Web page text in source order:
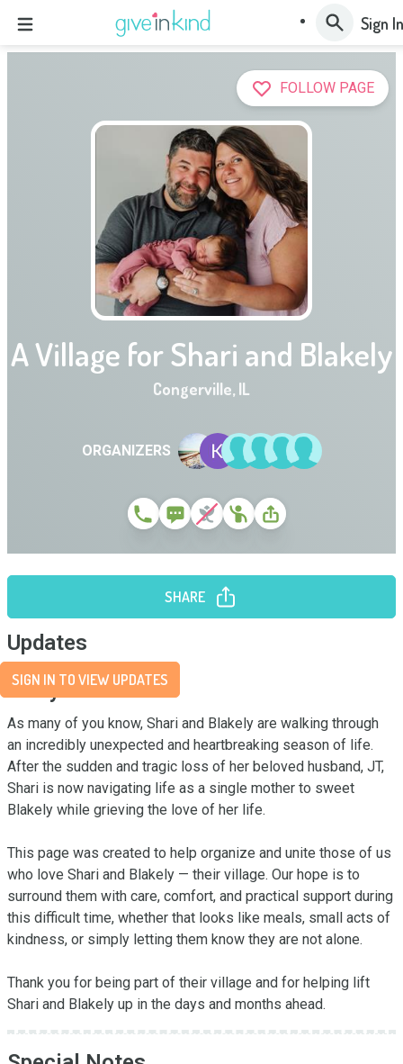
Sign In
FOLLOW PAGE
A Village for Shari and Blakely
Congerville, IL
ORGANIZERS
SHARE
Updates
SIGN IN TO VIEW UPDATES
Story
As many of you know, Shari and Blakely are walking through
an incredibly unexpected and heartbreaking season of life.
After the sudden and tragic loss of her beloved husband, JT,
Shari is now navigating life as a single mother to sweet
Blakely while grieving the love of her life.
This page was created to help organize and unite those of us
who love Shari and Blakely — their village. Our hope is to
surround them with care, comfort, and practical support during
this difficult time, whether that looks like meals, small acts of
kindness, or simply letting them know they are not alone.
Thank you for being part of their village and for helping lift
Shari and Blakely up in the days and months ahead.